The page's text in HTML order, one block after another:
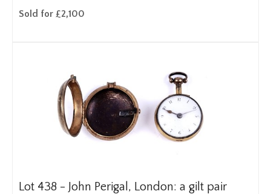
Sold for £2,100
Lot 438 - John Perigal, London: a gilt pair